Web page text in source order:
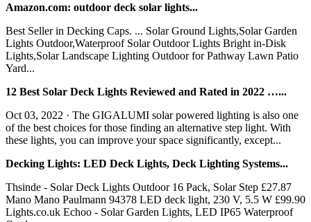
Amazon.com: outdoor deck solar lights...
Best Seller in Decking Caps. ... Solar Ground Lights,Solar Garden
Lights Outdoor,Waterproof Solar Outdoor Lights Bright in-Disk
Lights,Solar Landscape Lighting Outdoor for Pathway Lawn Patio
Yard...
12 Best Solar Deck Lights Reviewed and Rated in 2022 …...
Oct 03, 2022 · The GIGALUMI solar powered lighting is also one
of the best choices for those finding an alternative step light. With
these lights, you can improve your space significantly, except...
Decking Lights: LED Deck Lights, Deck Lighting Systems...
Thsinde - Solar Deck Lights Outdoor 16 Pack, Solar Step £27.87
Mano Mano Paulmann 94378 LED deck light, 230 V, 5.5 W £99.90
Lights.co.uk Echoo - Solar Garden Lights, LED IP65 Waterproof